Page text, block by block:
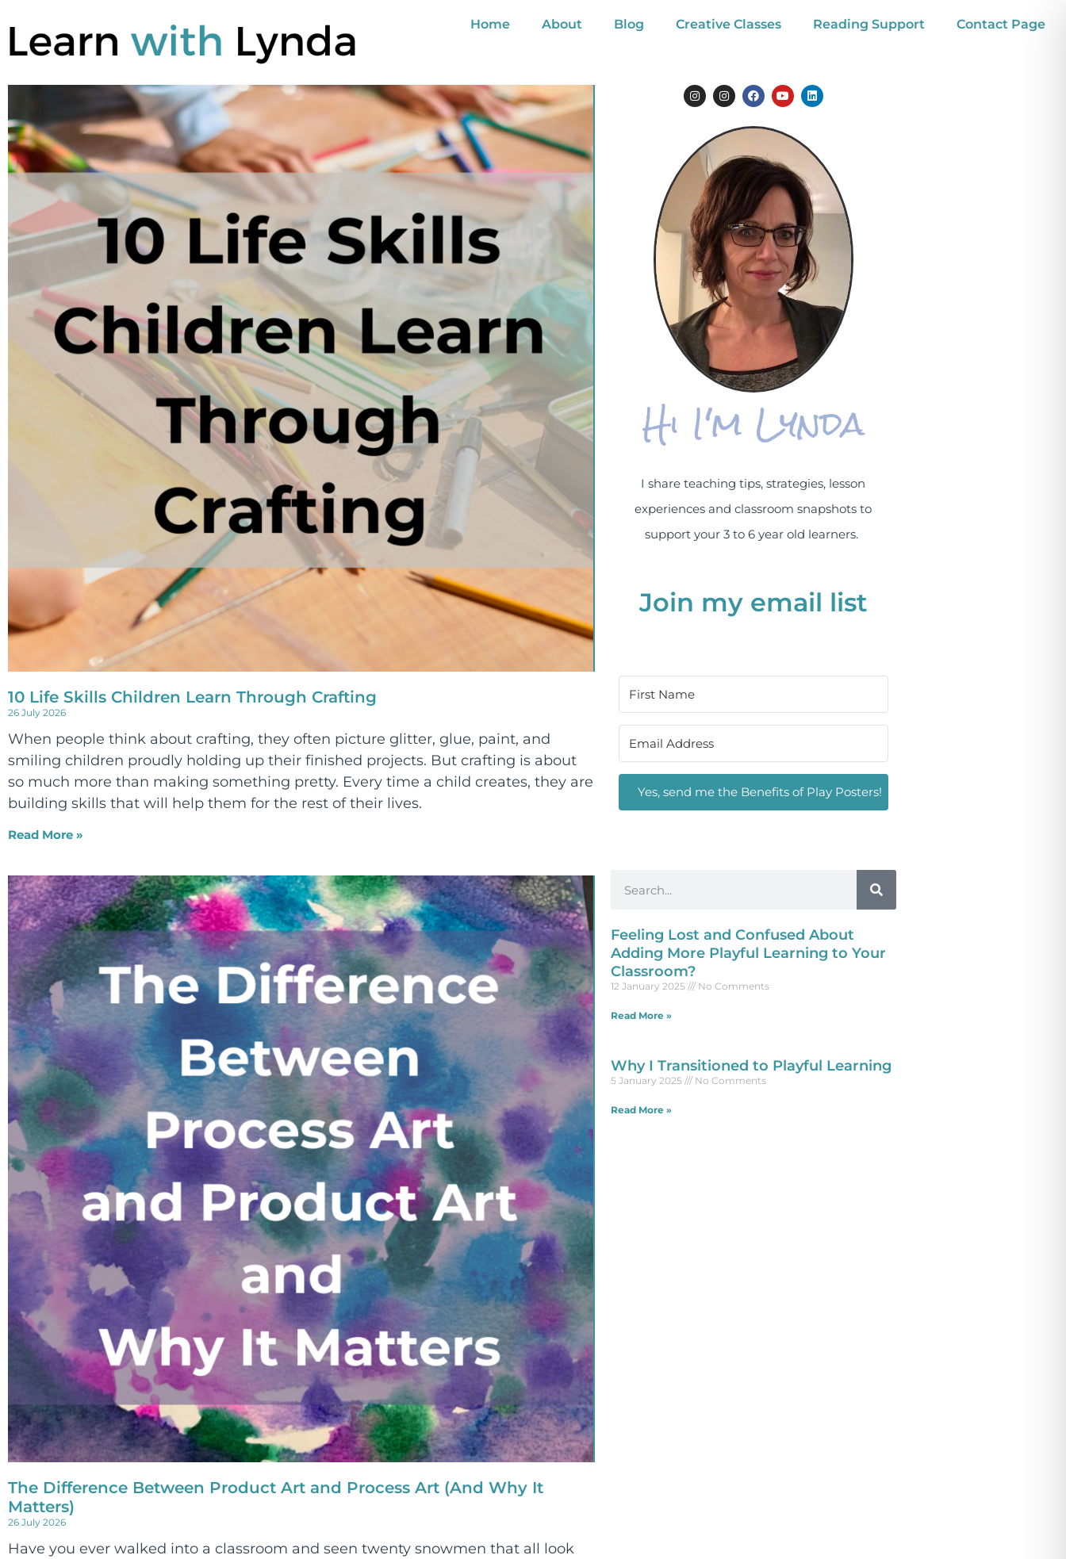
Home About Blog Creative Classes Reading Support Contact Page
10 Life Skills Children Learn Through Crafting
26 July 2026
When people think about crafting, they often picture glitter, glue, paint, and
smiling children proudly holding up their finished projects. But crafting is about
so much more than making something pretty. Every time a child creates, they are
building skills that will help them for the rest of their lives.
Read More »
The Difference Between Product Art and Process Art (And Why It
Matters)
26 July 2026
Have you ever walked into a classroom and seen twenty snowmen that all look
Hi I'm Lynda
I share teaching tips, strategies, lesson
experiences and classroom snapshots to
support your 3 to 6 year old learners.
Join my email list
Yes, send me the Benefits of Play Posters!
Feeling Lost and Confused About
Adding More Playful Learning to Your
Classroom?
12 January 2025 No Comments
Read More »
Why I Transitioned to Playful Learning
5 January 2025 No Comments
Read More »